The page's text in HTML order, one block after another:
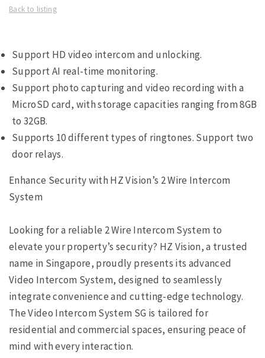
Back to listing
Support HD video intercom and unlocking.
Support AI real-time monitoring.
Support photo capturing and video recording with a
MicroSD card, with storage capacities ranging from 8GB
to 32GB.
Supports 10 different types of ringtones. Support two
door relays.
Enhance Security with HZ Vision’s 2 Wire Intercom
System
Looking for a reliable 2 Wire Intercom System to
elevate your property’s security? HZ Vision, a trusted
name in Singapore, proudly presents its advanced
Video Intercom System, designed to seamlessly
integrate convenience and cutting-edge technology.
The Video Intercom System SG is tailored for
residential and commercial spaces, ensuring peace of
mind with every interaction.